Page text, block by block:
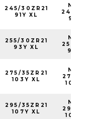
245/30ZR21
91Y XL
255/30ZR21
93Y XL
275/35ZR21
103Y XL
295/35ZR21
107Y XL